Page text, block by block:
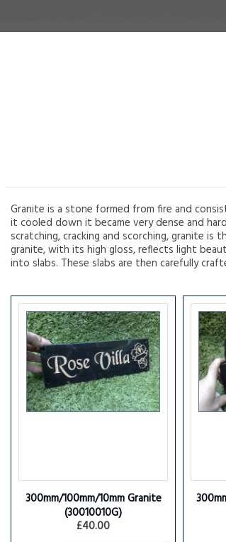
Granite is a stone formed from fire and
it cooled down it became very dense and
scratching, cracking and scorching, granite
granite, with its high gloss, reflects light
into slabs. These slabs are then carefully
300mm/100mm/10mm Granite
(30010010G)
£40.00